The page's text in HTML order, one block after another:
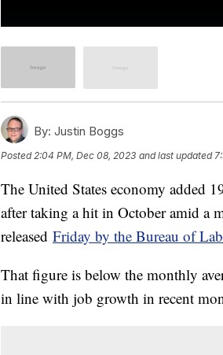
By: Justin Boggs
Posted 2:04 PM, Dec 08, 2023 and last updated
The United States economy added
after taking a hit in October amid a
released Friday by the Bureau of
That figure is below the monthly
in line with job growth in recent